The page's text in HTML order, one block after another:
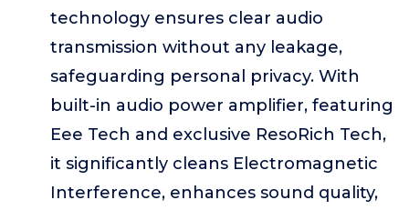
technology ensures clear audio
transmission without any leakage,
safeguarding personal privacy. With
built-in audio power amplifier, featuring
Eee Tech and exclusive ResoRich Tech,
it significantly cleans Electromagnetic
Interference, enhances sound quality,